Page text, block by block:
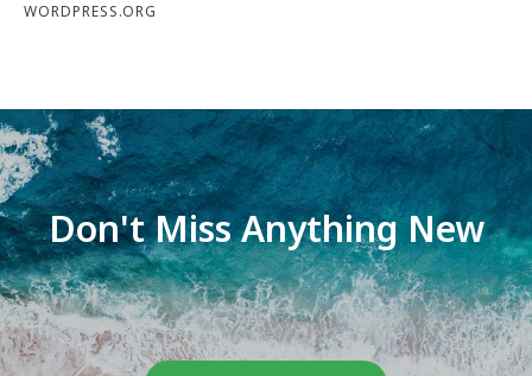
WORDPRESS.ORG
Don't Miss Anything New